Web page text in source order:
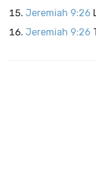
Jeremiah 9:26
Jeremiah 9:26